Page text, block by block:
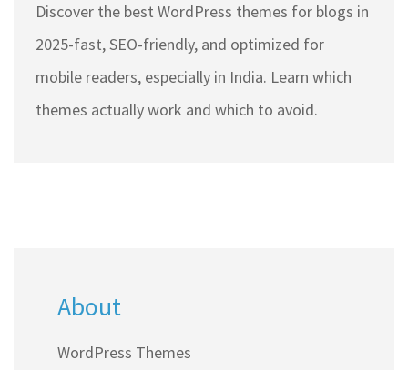
Discover the best WordPress themes for blogs in
2025-fast, SEO-friendly, and optimized for
mobile readers, especially in India. Learn which
themes actually work and which to avoid.
About
WordPress Themes